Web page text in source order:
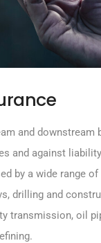
and downstream
and against
by a wide range
drilling and
transmission, oil